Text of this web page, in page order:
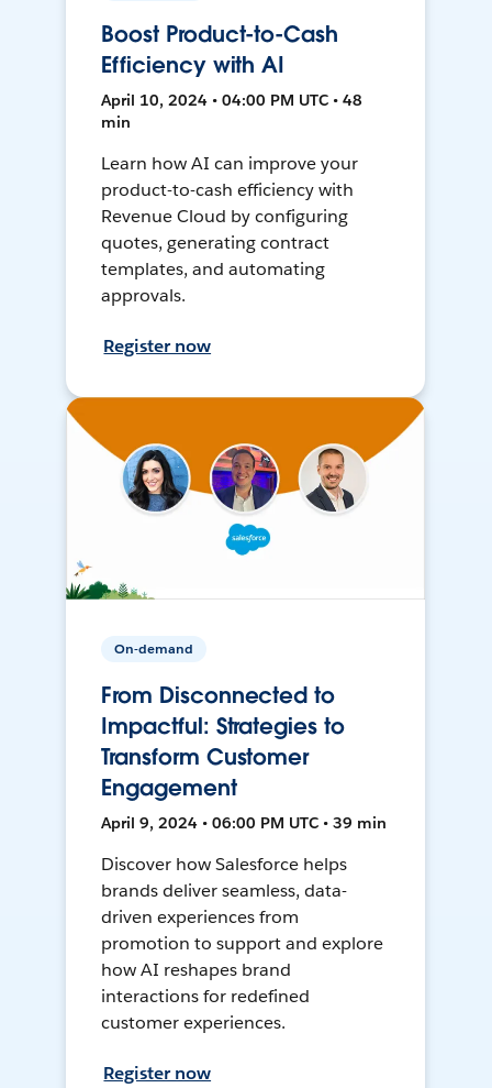
Boost Product-to-Cash
Efficiency with AI
April 10, 2024 • 04:00 PM UTC • 48
min
Learn how AI can improve your
product-to-cash efficiency with
Revenue Cloud by configuring
quotes, generating contract
templates, and automating
approvals.
Register now
On-demand
From Disconnected to
Impactful: Strategies to
Transform Customer
Engagement
April 9, 2024 • 06:00 PM UTC • 39 min
Discover how Salesforce helps
brands deliver seamless, data-
driven experiences from
promotion to support and explore
how AI reshapes brand
interactions for redefined
customer experiences.
Register now